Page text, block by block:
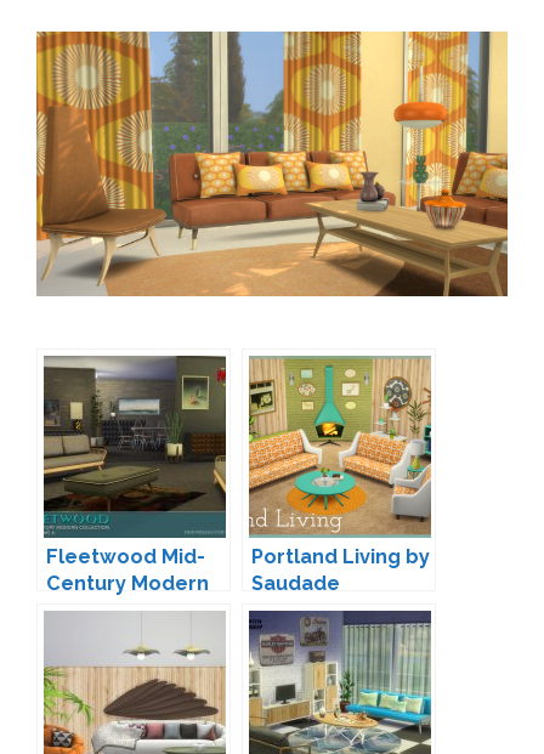
Fleetwood Mid-
Century Modern
Living by padre
Portland Living by
Saudade